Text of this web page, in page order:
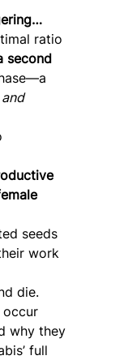
ratio
second
seeds
work
die.
occur
why they
full